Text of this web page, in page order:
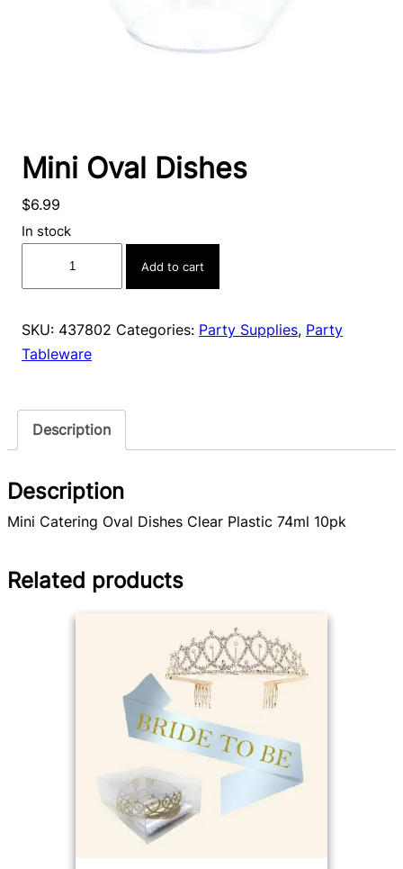
Mini Oval Dishes
$6.99
In stock
quantity
Add to cart
SKU: 437802 Categories: Party Supplies, Party
Tableware
Description
Description
Mini Catering Oval Dishes Clear Plastic 74ml 10pk
Related products